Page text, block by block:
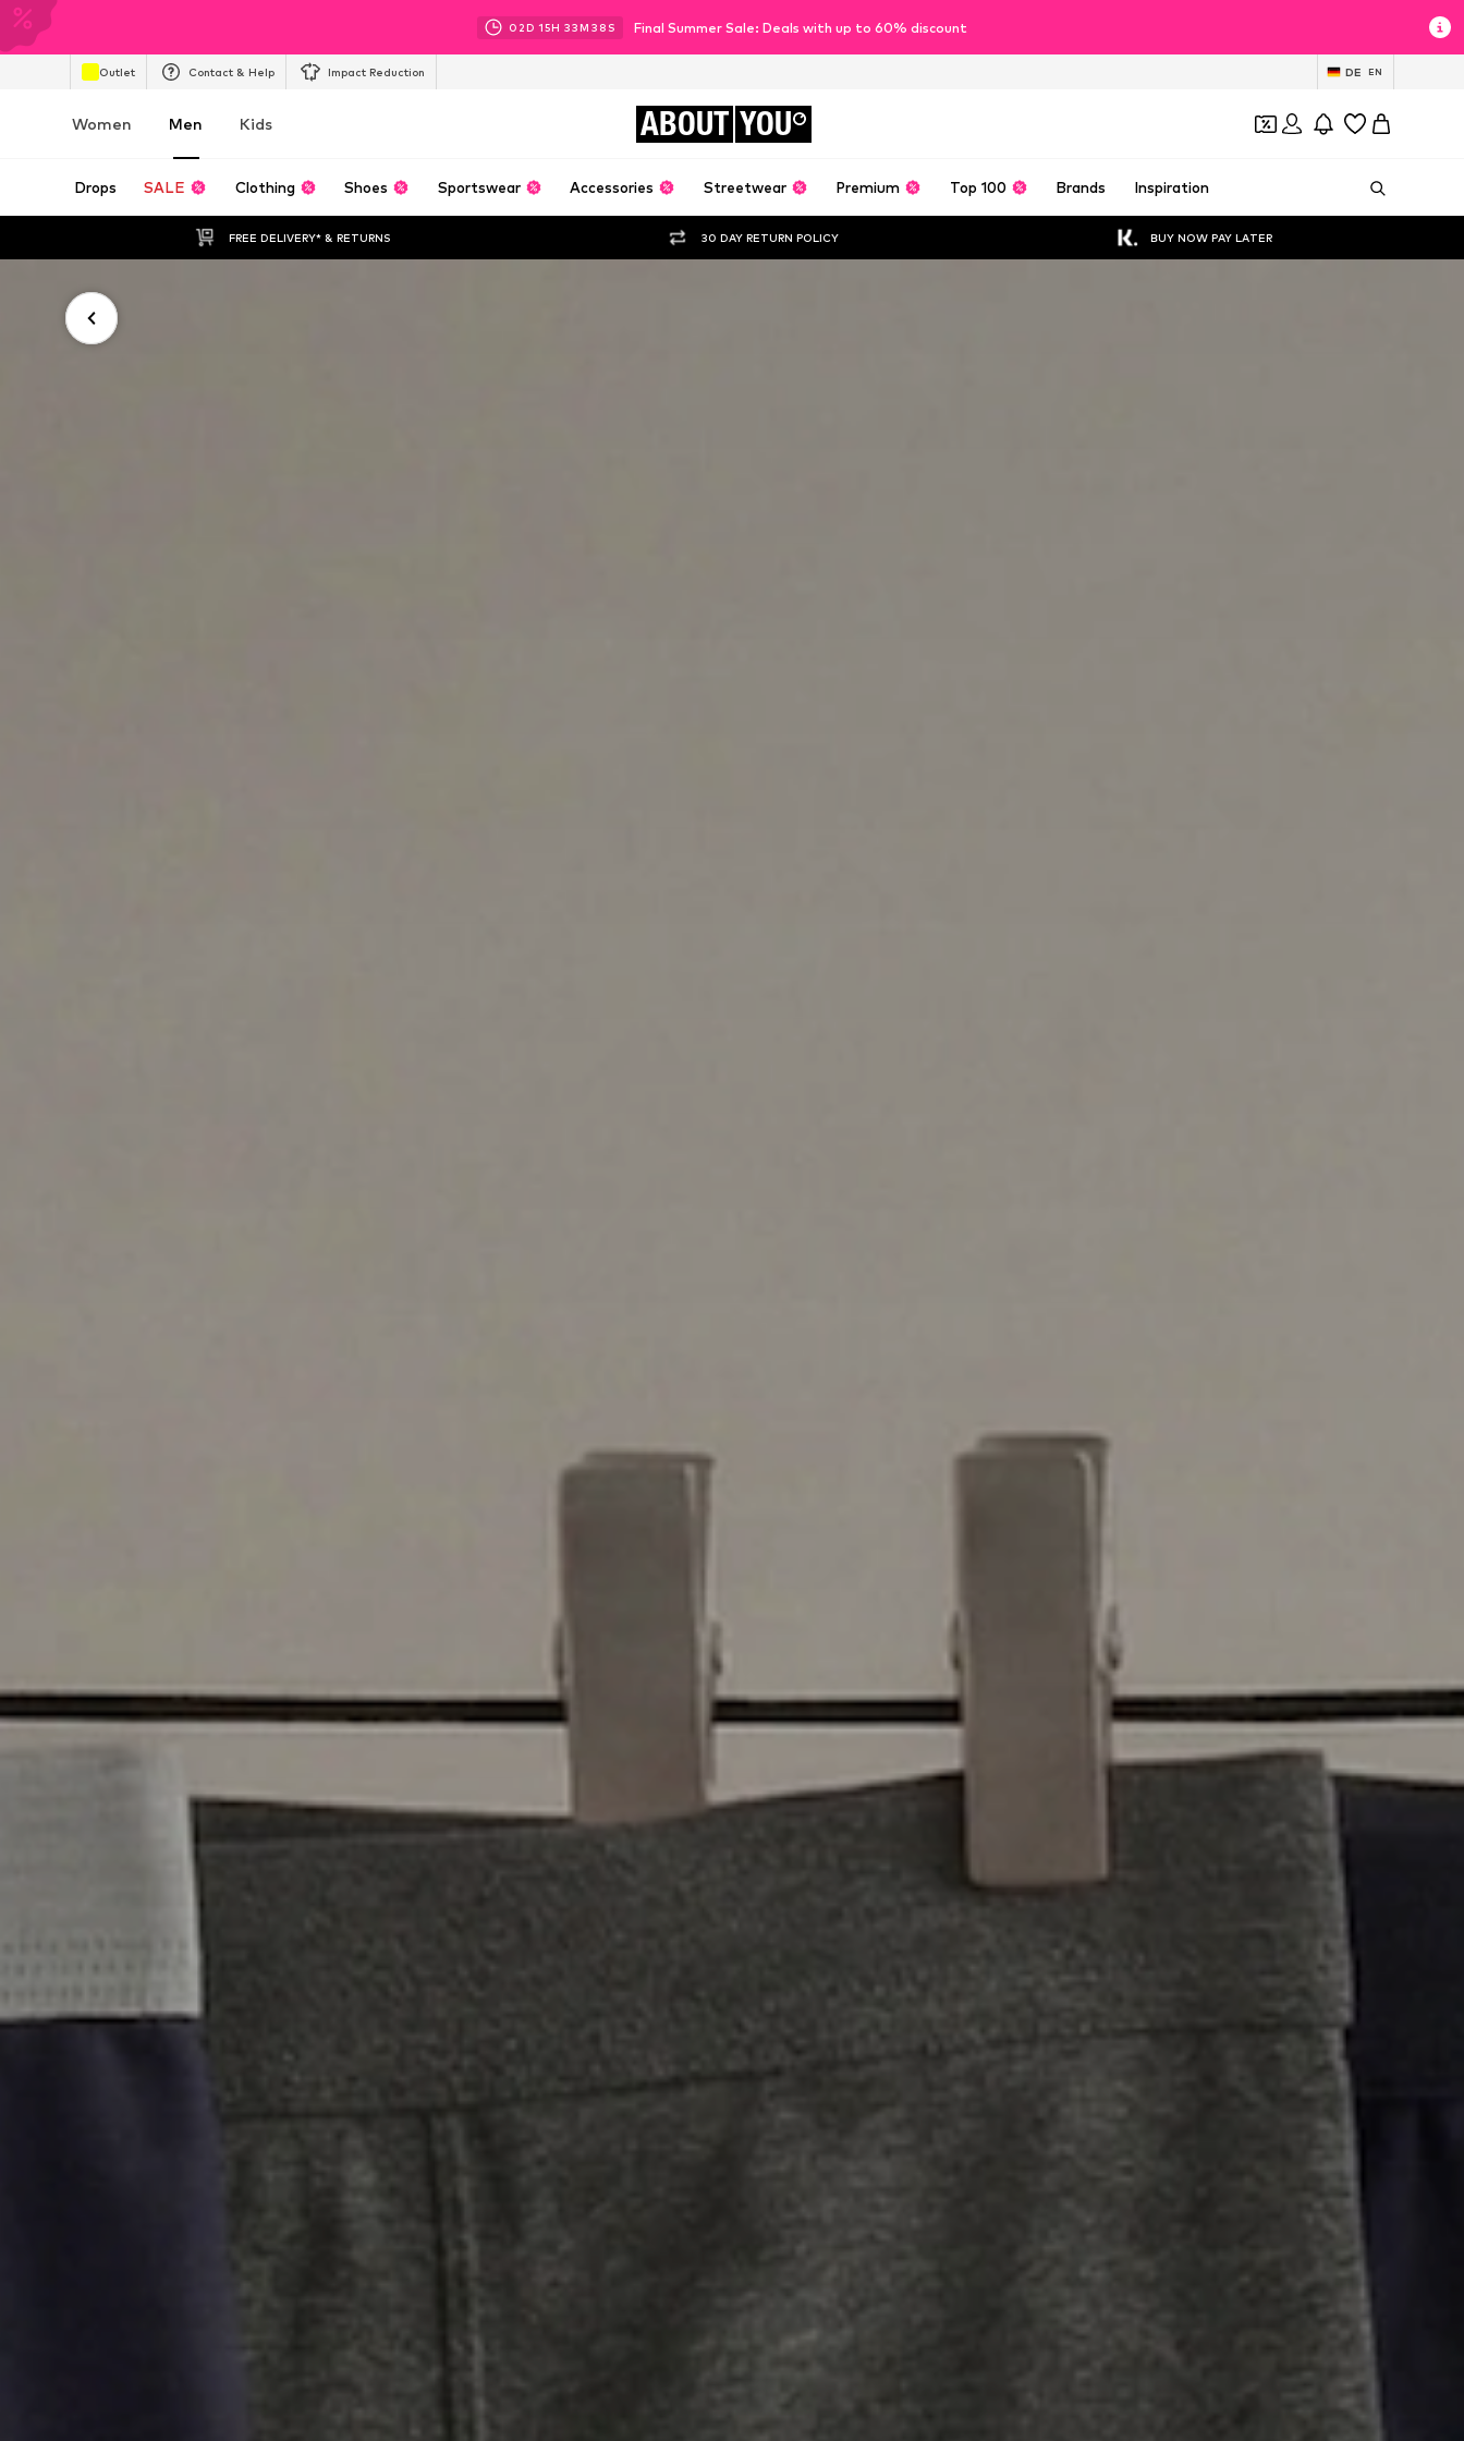
02D 15H 33M 36 S Final Summer Sale: Deals with up to 60% discount
Outlet Contact & Help Impact Reduction DE EN
Women Men Kids ABOUT YOU
Drops SALE Clothing Shoes Sportswear Accessories Streetwear Premium Top 100 Brands Inspiration
FREE DELIVERY* & RETURNS 30 DAY RETURN POLICY BUY NOW PAY LATER